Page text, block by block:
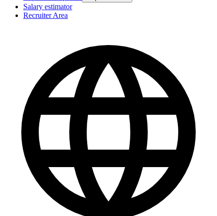
Salary estimator
Recruiter Area